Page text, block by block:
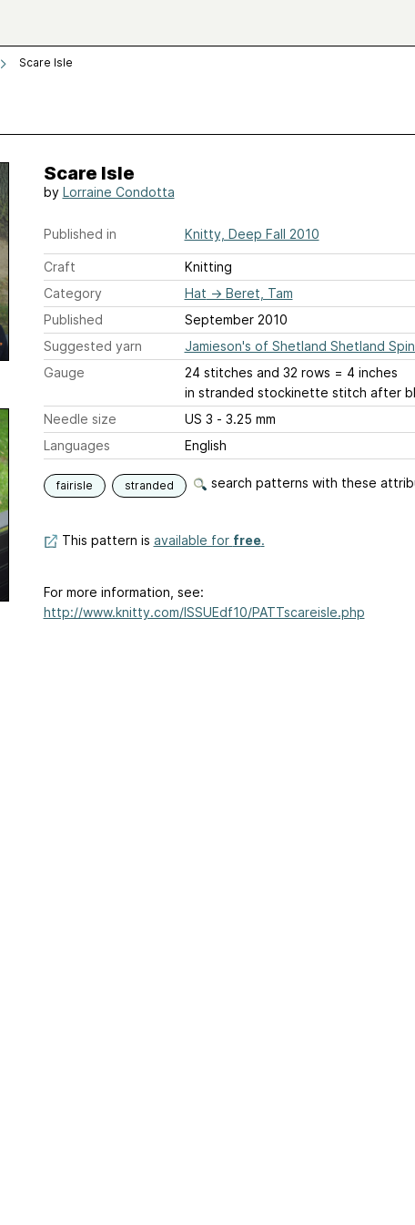
Scare Isle
Scare Isle
by Lorraine Condotta
Published in Knitty, Deep Fall 2010
Craft
Knitting
Category
Hat → Beret, Tam
Published
September 2010
Suggested yarn
Jamieson's of Shetland Shetland
Gauge
24 stitches and 32 rows = 4 inches
in stranded stockinette stitch after
Needle size
US 3 - 3.25 mm
Languages
English
fairisle stranded search patterns with these
This pattern is available for free.
For more information, see:
http://www.knitty.com/ISSUEdf10/PATTscareisle.php